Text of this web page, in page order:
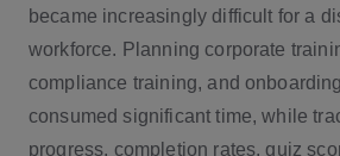
became increasingly difficult for a
workforce. Planning corporate
compliance training, and
consumed significant time, while
progress, completion rates, quiz